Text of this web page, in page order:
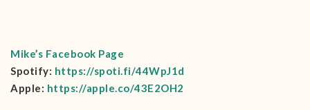
Mike’s Facebook Page
Spotify: https://spoti.fi/44WpJ1d
Apple: https://apple.co/43E2OH2